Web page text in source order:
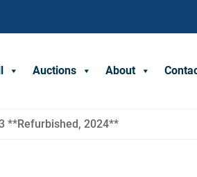
Auctions About
**Refurbished, 2024**